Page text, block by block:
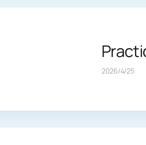
2026/4/25